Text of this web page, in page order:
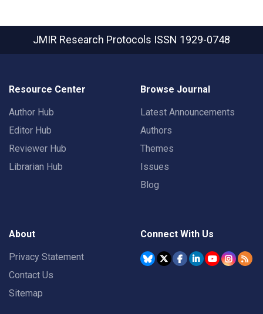
JMIR Research Protocols ISSN 1929-0748
Resource Center
Author Hub
Editor Hub
Reviewer Hub
Librarian Hub
Browse Journal
Latest Announcements
Authors
Themes
Issues
Blog
About
Privacy Statement
Contact Us
Sitemap
Connect With Us